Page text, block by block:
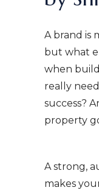
A brand is
but what
when
really
success?
property
A strong,
makes